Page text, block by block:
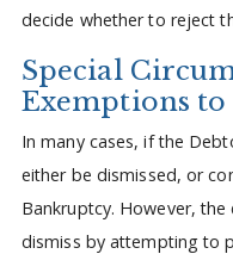
decide whether to reject
Special
Exemptions to
In many cases, if the
either be dismissed, or
Bankruptcy. However,
dismiss by attempting to